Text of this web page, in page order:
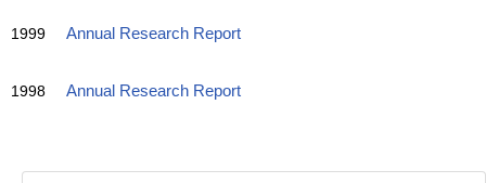
1999 Annual Research Report
1998 Annual Research Report